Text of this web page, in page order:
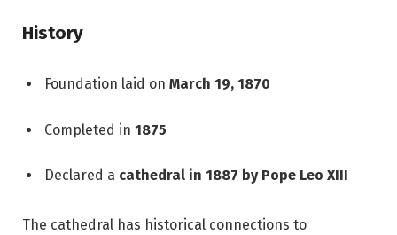
History
Foundation laid on March 19, 1870
Completed in 1875
Declared a cathedral in 1887 by Pope Leo XIII
The cathedral has historical connections to